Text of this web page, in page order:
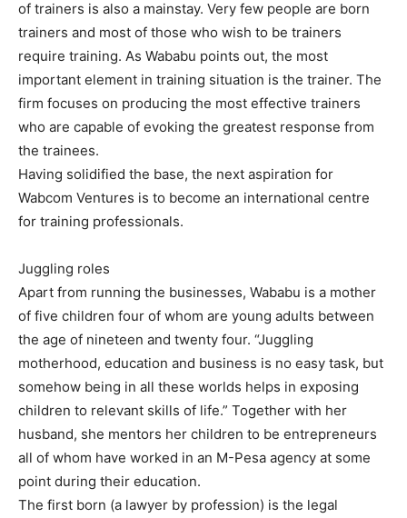
of trainers is also a mainstay. Very few people are born
trainers and most of those who wish to be trainers
require training. As Wababu points out, the most
important element in training situation is the trainer. The
firm focuses on producing the most effective trainers
who are capable of evoking the greatest response from
the trainees.
Having solidified the base, the next aspiration for
Wabcom Ventures is to become an international centre
for training professionals.
Juggling roles
Apart from running the businesses, Wababu is a mother
of five children four of whom are young adults between
the age of nineteen and twenty four. “Juggling
motherhood, education and business is no easy task, but
somehow being in all these worlds helps in exposing
children to relevant skills of life.” Together with her
husband, she mentors her children to be entrepreneurs
all of whom have worked in an M-Pesa agency at some
point during their education.
The first born (a lawyer by profession) is the legal